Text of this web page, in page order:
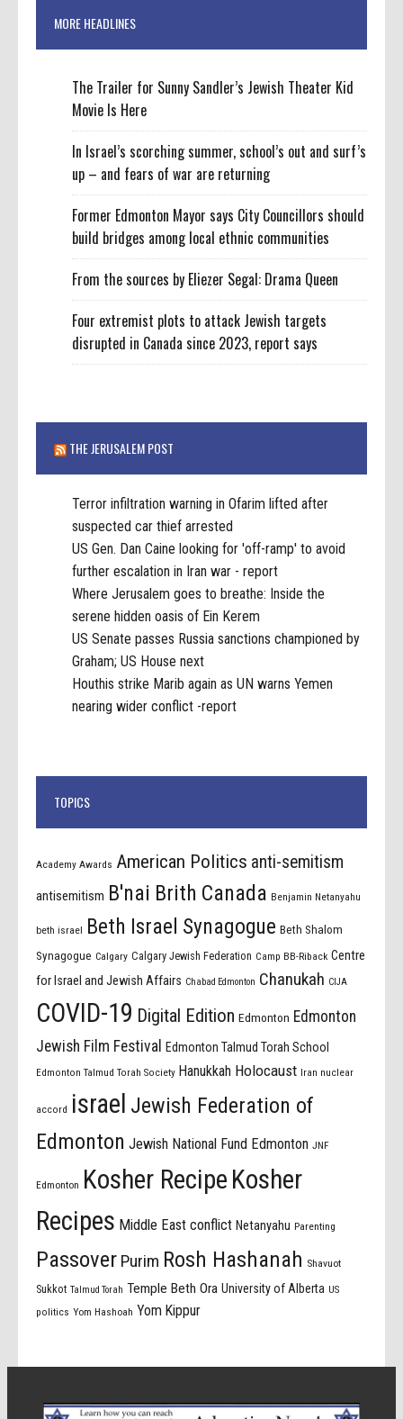
MORE HEADLINES
The Trailer for Sunny Sandler’s Jewish Theater Kid
Movie Is Here
In Israel’s scorching summer, school’s out and surf’s
up – and fears of war are returning
Former Edmonton Mayor says City Councillors should
build bridges among local ethnic communities
From the sources by Eliezer Segal: Drama Queen
Four extremist plots to attack Jewish targets
disrupted in Canada since 2023, report says
THE JERUSALEM POST
Terror infiltration warning in Ofarim lifted after
suspected car thief arrested
US Gen. Dan Caine looking for 'off-ramp' to avoid
further escalation in Iran war - report
Where Jerusalem goes to breathe: Inside the
serene hidden oasis of Ein Kerem
US Senate passes Russia sanctions championed by
Graham; US House next
Houthis strike Marib again as UN warns Yemen
nearing wider conflict -report
TOPICS
Academy Awards American Politics anti-semitism
antisemitism B'nai Brith Canada Benjamin Netanyahu
beth israel Beth Israel Synagogue Beth Shalom
Synagogue Calgary Calgary Jewish Federation Camp BB-Riback Centre
for Israel and Jewish Affairs Chabad Edmonton Chanukah CIJA
COVID-19 Digital Edition Edmonton Edmonton
Jewish Film Festival
Edmonton Talmud Torah School
Edmonton Talmud Torah Society Hanukkah Holocaust Iran nuclear
accord israel Jewish Federation of
Edmonton Jewish National Fund Edmonton JNF
Edmonton Kosher Recipe Kosher
Recipes Middle East conflict Netanyahu Parenting
Passover Purim Rosh Hashanah Shavuot
Sukkot Talmud Torah Temple Beth Ora University of Alberta US
politics Yom Hashoah Yom Kippur